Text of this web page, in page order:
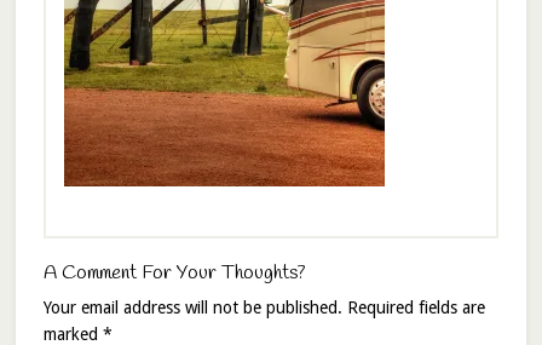
A Comment For Your Thoughts?
Your email address will not be published. Required fields are
marked *